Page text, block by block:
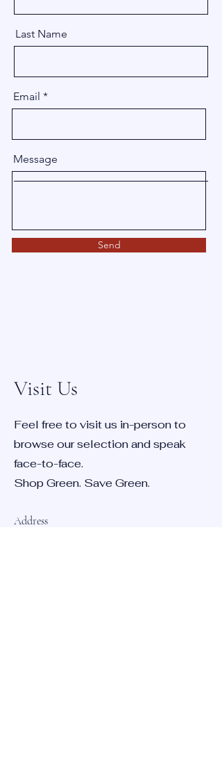
Last Name
Email
Message
Send
Visit Us
Feel free to visit us in-person to
browse our selection and speak
face-to-face.
Shop Green. Save Green.
Address